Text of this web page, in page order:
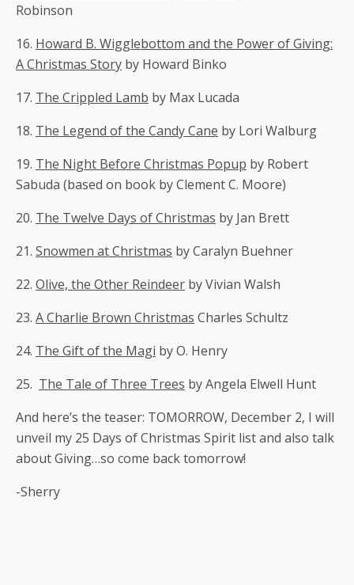
Robinson
16. Howard B. Wigglebottom and the Power of Giving:
A Christmas Story by Howard Binko
17. The Crippled Lamb by Max Lucada
18. The Legend of the Candy Cane by Lori Walburg
19. The Night Before Christmas Popup by Robert
Sabuda (based on book by Clement C. Moore)
20. The Twelve Days of Christmas by Jan Brett
21. Snowmen at Christmas by Caralyn Buehner
22. Olive, the Other Reindeer by Vivian Walsh
23. A Charlie Brown Christmas Charles Schultz
24. The Gift of the Magi by O. Henry
25. The Tale of Three Trees by Angela Elwell Hunt
And here’s the teaser: TOMORROW, December 2, I will
unveil my 25 Days of Christmas Spirit list and also talk
about Giving…so come back tomorrow!
-Sherry